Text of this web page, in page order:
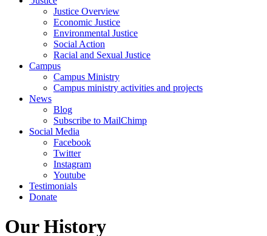
Justice Overview
Economic Justice
Environmental Justice
Social Action
Racial and Sexual Justice
Campus
Campus Ministry
Campus ministry activities and projects
News
Blog
Subscribe to MailChimp
Social Media
Facebook
Twitter
Instagram
Youtube
Testimonials
Donate
Our History